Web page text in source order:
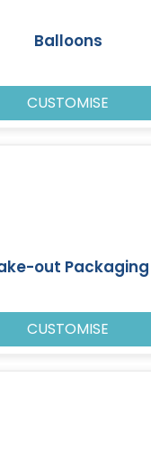
Balloons
CUSTOMISE
out Packaging
CUSTOMISE